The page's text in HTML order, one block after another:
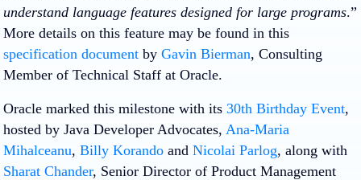
understand language features designed for large programs.”
More details on this feature may be found in this
specification document by Gavin Bierman, Consulting
Member of Technical Staff at Oracle.
Oracle marked this milestone with its 30th Birthday Event,
hosted by Java Developer Advocates, Ana-Maria
Mihalceanu, Billy Korando and Nicolai Parlog, along with
Sharat Chander, Senior Director of Product Management